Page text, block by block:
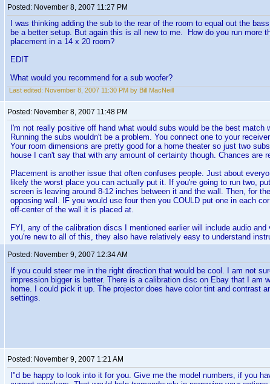
Posted: November 8, 2007 11:27 PM
I was thinking adding the sub to the rear of the room to equal out the
be a better setup. But again this is all new to me. How do you run more
placement in a 14 x 20 room?
EDIT
What would you recommend for a sub woofer?
Last edited: November 8, 2007 11:30 PM by Bill MacNeill
Posted: November 8, 2007 11:48 PM
I'm not really positive off hand what would subs would be the best
Running the subs wouldn't be a problem. You connect one to your
Your room dimensions are pretty good for a home theater so just two
house I can't say that with any amount of certainty though. Chances are
Placement is another issue that often confuses people. Just about
likely the worst place you can actually put it. If you're going to run two,
screen is leaving around 8-12 inches between it and the wall. Then, for
opposing wall. IF you would use four then you COULD put one in each
off-center of the wall it is placed at.
FYI, any of the calibration discs I mentioned earlier will include audio
you're new to all of this, they also have relatively easy to understand
Posted: November 9, 2007 12:34 AM
If you could steer me in the right direction that would be cool. I am not
impression bigger is better. There is a calibration disc on Ebay that I am
home. I could pick it up. The projector does have color tint and contrast
settings.
Posted: November 9, 2007 1:21 AM
I"d be happy to look into it for you. Give me the model numbers, if you